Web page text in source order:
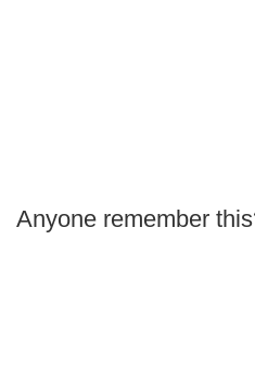
Anyone remember